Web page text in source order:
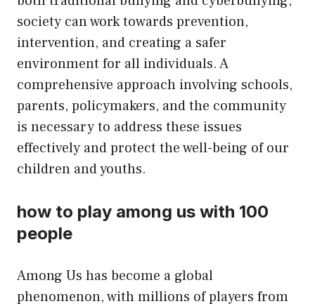
society can work towards prevention,
intervention, and creating a safer
environment for all individuals. A
comprehensive approach involving schools,
parents, policymakers, and the community
is necessary to address these issues
effectively and protect the well-being of our
children and youths.
how to play among us with 100
people
Among Us has become a global
phenomenon, with millions of players from